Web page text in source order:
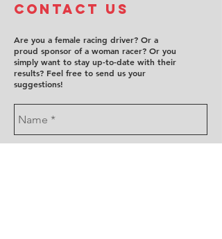
COntact us
Are you a female racing driver? Or a
proud sponsor of a woman racer? Or you
simply want to stay up-to-date with their
results? Feel free to send us your
suggestions!